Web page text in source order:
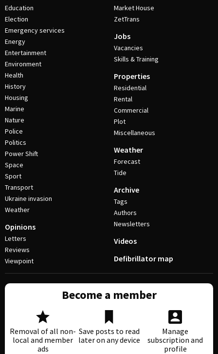
Education
Election
Emergency services
Energy
Entertainment
Environment
Health
History
Housing
Marine
Nature
Police
Politics
Power Shift
Space
Sport
Transport
Ukraine invasion
Weather
Opinions
Letters
Reviews
Viewpoint
Market House
ZetTrans
Jobs
Vacancies
Skills & Training
Properties
Residential
Rental
Commercial
Plot
Miscellaneous
Weather
Forecast
Tide
Archive
Tags
Authors
Newsletters
Videos
Defibrillator map
Become a member
Removal of all non-
local and member
ads
Save posts to read
later on any device
Manage
subscription and
profile